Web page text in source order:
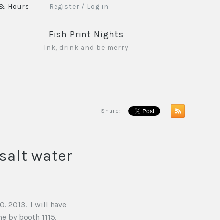
Hours Register / Log in
Fish Print Nights
Ink, drink and be merry
Share:
water
2013. I will have
by booth 1115.